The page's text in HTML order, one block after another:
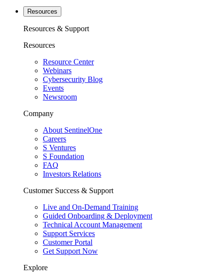
Resources
Resources & Support
Resources
Resource Center
Webinars
Cybersecurity Blog
Events
Newsroom
Company
About SentinelOne
Careers
S Ventures
S Foundation
FAQ
Investors Relations
Customer Success & Support
Live and On-Demand Training
Guided Onboarding & Deployment
Technical Account Management
Support Services
Customer Portal
Get Support Now
Explore